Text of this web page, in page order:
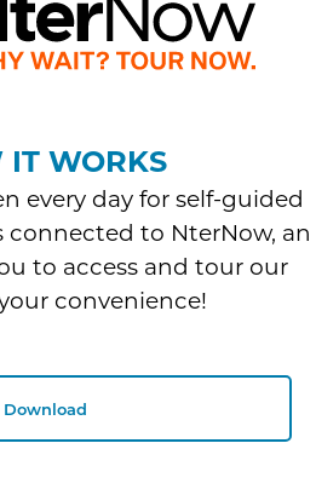
IT WORKS
every day for self-guided
connected to NterNow, an
to access and tour our
convenience!
Download